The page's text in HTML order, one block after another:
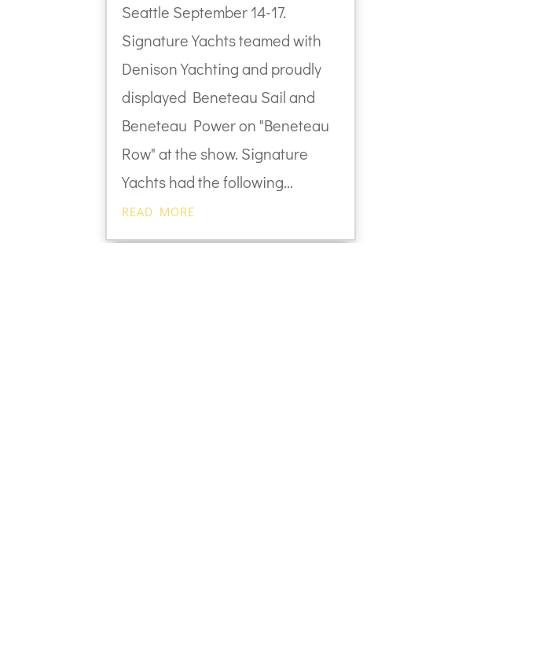
Seattle September 14-17.
Signature Yachts teamed with
Denison Yachting and proudly
displayed Beneteau Sail and
Beneteau Power on "Beneteau
Row" at the show. Signature
Yachts had the following...
READ MORE